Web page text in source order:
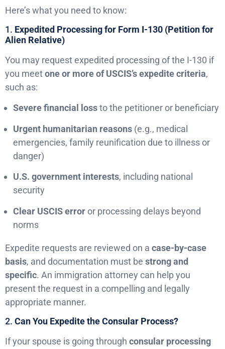
Here’s what you need to know:
1. Expedited Processing for Form I-130 (Petition for
Alien Relative)
You may request expedited processing of the I-130 if
you meetone or more of USCIS’s expedite criteria,
such as:
Severe financial lossto the petitioner or beneficiary
Urgent humanitarian reasons (e.g., medical
emergencies, family reunification due to illness or
danger)
U.S. government interests, including national
security
Clear USCIS erroror processing delays beyond
norms
Expedite requests are reviewed on a case-by-case
basis, and documentation must be strong and
specific. An immigration attorney can help you
present the request in a compelling and legally
appropriate manner.
2. Can You Expedite the Consular Process?
If your spouse is going through consular processing